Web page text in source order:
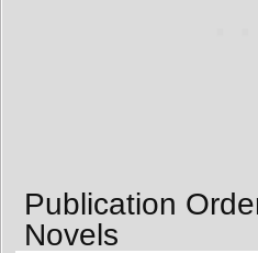
Publication
Novels